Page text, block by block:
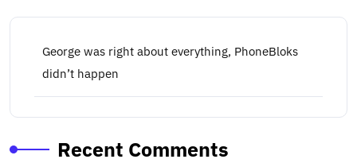
George was right about everything, PhoneBloks
didn’t happen
Recent Comments